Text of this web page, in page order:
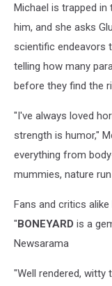
Michael is trapped
him, and she asks
scientific endeavors
telling how many
before they find the
"I've always loved
strength is humor,"
everything from
mummies, nature
Fans and critics alike
"BONEYARD is a
Newsarama
"Well rendered, witty